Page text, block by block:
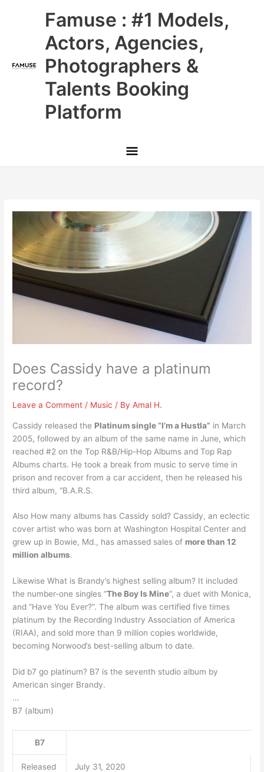
Famuse : #1 Models,
Actors, Agencies,
Photographers &
Talents Booking
Platform
Main
Menu
Does Cassidy have a platinum
record?
Leave a Comment / Music / ByAmal H.
Cassidy released the Platinum single “I’m a Hustla” in March
2005, followed by an album of the same name in June, which
reached #2 on the Top R&B/Hip-Hop Albums and Top Rap
Albums charts. He took a break from music to serve time in
prison and recover from a car accident, then he released his
third album, “B.A.R.S.
Also How many albums has Cassidy sold? Cassidy, an eclectic
cover artist who was born at Washington Hospital Center and
grew up in Bowie, Md., has amassed sales of more than 12
million albums.
Likewise What is Brandy’s highest selling album? It included
the number-one singles “The Boy Is Mine“, a duet with Monica,
and “Have You Ever?”. The album was certified five times
platinum by the Recording Industry Association of America
(RIAA), and sold more than 9 million copies worldwide,
becoming Norwood’s best-selling album to date.
Did b7 go platinum? B7 is the seventh studio album by
American singer Brandy.
…
B7 (album)
B7
Released July 31, 2020